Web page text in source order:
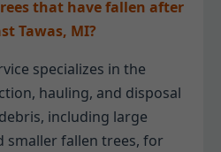
that have fallen after
Tawas, MI?
specializes in the
hauling, and disposal
including large
smaller fallen trees, for